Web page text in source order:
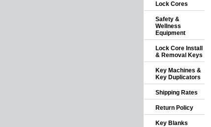
Lock Cores
Safety &
Wellness
Equipment
Lock Core Install
& Removal Keys
Key Machines &
Key Duplicators
Shipping Rates
Return Policy
Key Blanks